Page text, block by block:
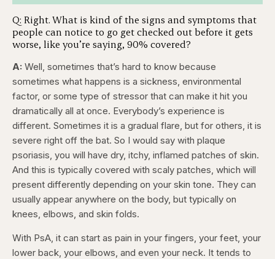
Q: Right. What is kind of the signs and symptoms that
people can notice to go get checked out before it gets
worse, like you’re saying, 90% covered?
A: Well, sometimes that’s hard to know because
sometimes what happens is a sickness, environmental
factor, or some type of stressor that can make it hit you
dramatically all at once. Everybody’s experience is
different. Sometimes it is a gradual flare, but for others, it is
severe right off the bat. So I would say with plaque
psoriasis, you will have dry, itchy, inflamed patches of skin.
And this is typically covered with scaly patches, which will
present differently depending on your skin tone. They can
usually appear anywhere on the body, but typically on
knees, elbows, and skin folds.
With PsA, it can start as pain in your fingers, your feet, your
lower back, your elbows, and even your neck. It tends to